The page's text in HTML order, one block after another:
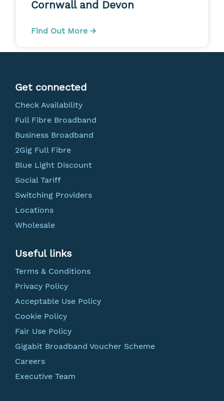
Cornwall and Devon
Find Out More →
Get connected
Check Availability
Full Fibre Broadband
Business Broadband
2Gig Full Fibre
Blue Light Discount
Social Tariff
Switching Providers
Locations
Wholesale
Useful links
Terms & Conditions
Privacy Policy
Acceptable Use Policy
Cookie Policy
Fair Use Policy
Gigabit Broadband Voucher Scheme
Careers
Executive Team